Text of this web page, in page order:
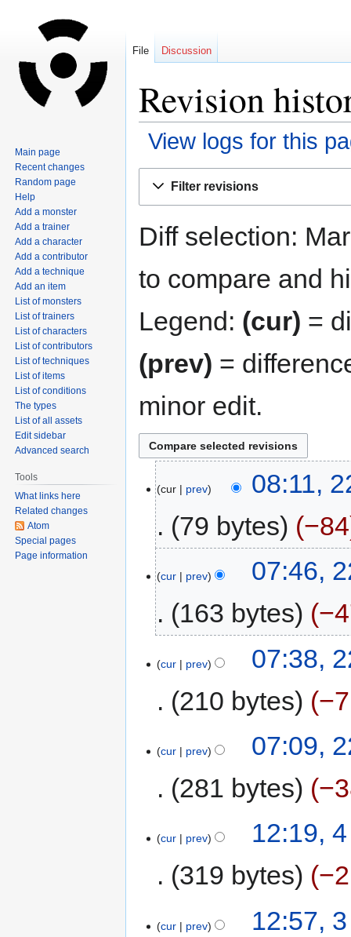
Revision
View logs for this
Filter revisions
Diff selection:
to compare and
Legend: (cur) =
(prev) =
minor edit.
cur prev
08:11,
79 bytes
−84
cur prev
07:46,
163 bytes
cur prev
07:38,
210 bytes
cur prev
07:09,
281 bytes
cur prev
12:19,
319 bytes
cur prev
12:57,
File Discussion
Main page
Recent changes
Random page
Help
Add a monster
Add a trainer
Add a character
Add a contributor
Add a technique
Add an item
List of monsters
List of trainers
List of characters
List of contributors
List of techniques
List of items
List of conditions
The types
List of all assets
Edit sidebar
Advanced search
Tools
What links here
Related changes
Atom
Special pages
Page information